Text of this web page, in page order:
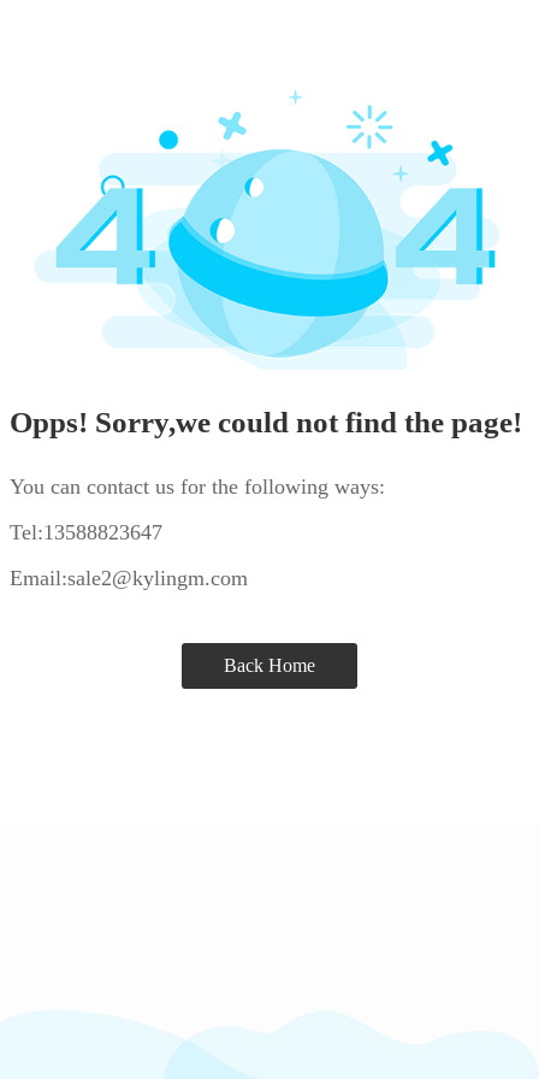
Opps! Sorry,we could not find the page!
You can contact us for the following ways:
Tel:13588823647
Email:sale2@kylingm.com
Back Home